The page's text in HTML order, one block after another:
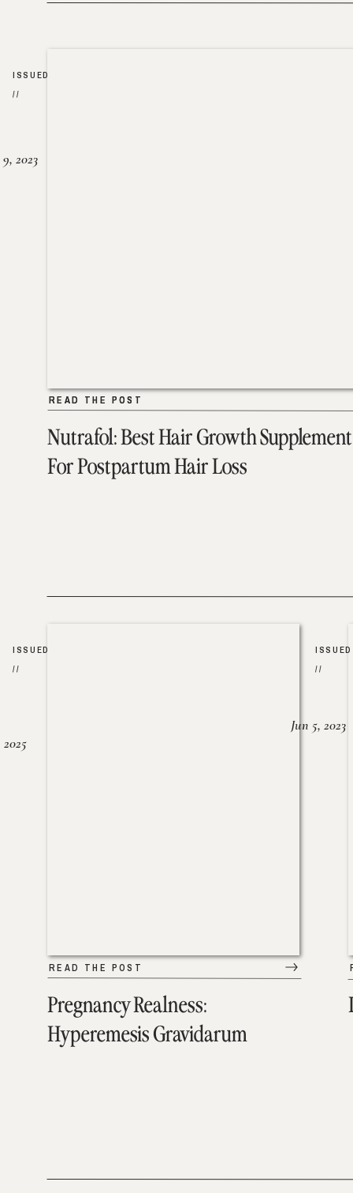
Nutrafol: Best Hair Growth Supplement
For Postpartum Hair Loss
READ THE POST
2023
READ THE POST
ISSUED
//
Pregnancy Realness:
Hyperemesis Gravidarum
READ THE POST
ISSUED
//
2025
ISSUED
//
Jun 5, 2023